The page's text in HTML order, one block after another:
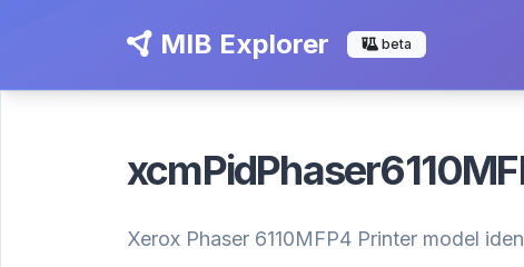
MIB Explorer beta
Xerox Phaser 6110MFP4 Printer model